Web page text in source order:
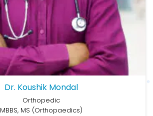
Dr. Koushik Mondal
Orthopedic
MBBS, MS (Orthopaedics)